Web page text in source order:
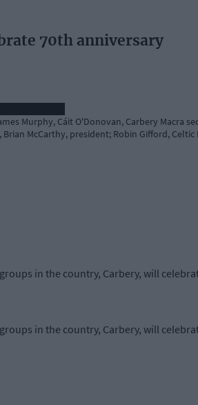
70th anniversary
Murphy, Cáit O'Donovan, Carbery Macra
McCarthy, president; Robin Gifford,
in the country, Carbery, will
in the country, Carbery, will